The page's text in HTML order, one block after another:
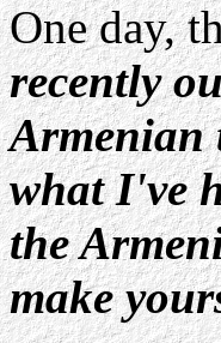
One day,
recently
Armenian
what I've
the
make